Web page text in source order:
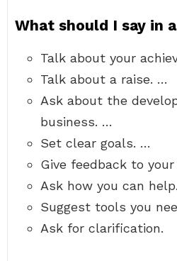
What should I say in
Talk about your
Talk about a raise. …
Ask about the
business. …
Set clear goals. …
Give feedback to
Ask how you can
Suggest tools you
Ask for clarification.